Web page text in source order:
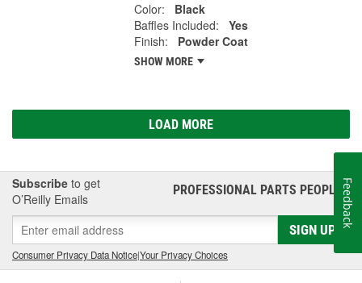
Color:
Black
Baffles Included:
Yes
Finish:
Powder Coat
SHOW MORE
LOAD MORE
Subscribe to get
O’Reilly Emails
PROFESSIONAL PARTS PEOPLE®
SIGN UP
Consumer Privacy Data Notice|Your Privacy Choices
Feedback